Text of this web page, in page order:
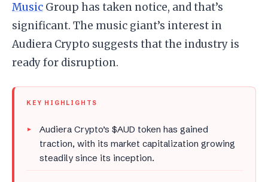
Music Group has taken notice, and that’s
significant. The music giant’s interest in
Audiera Crypto suggests that the industry is
ready for disruption.
KEY HIGHLIGHTS
Audiera Crypto’s $AUD token has gained
traction, with its market capitalization growing
steadily since its inception.